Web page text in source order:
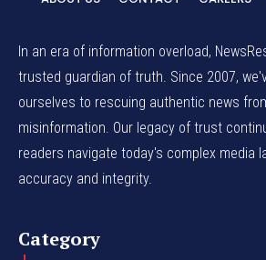
In an era of information overload,
trusted guardian of truth. Since 2007,
ourselves to rescuing authentic news
misinformation. Our legacy of trust
readers navigate today's complex media
accuracy and integrity.
Category